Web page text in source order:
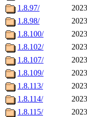
1.8.97/
1.8.98/
1.8.100/
1.8.102/
1.8.107/
1.8.109/
1.8.113/
1.8.114/
1.8.115/